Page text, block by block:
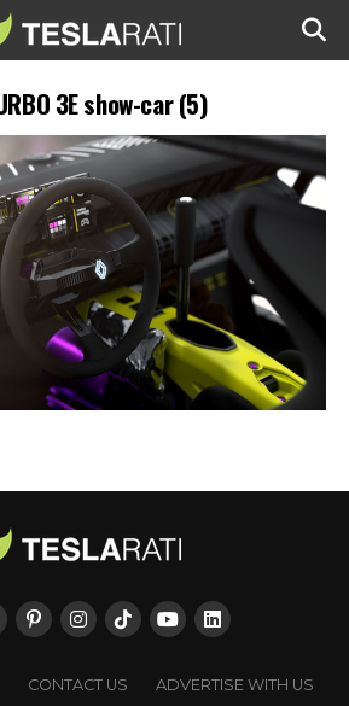
3E show-car (5)
CONTACT US
ADVERTISE WITH US